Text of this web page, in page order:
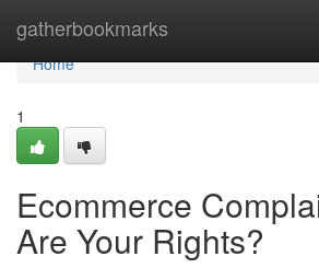
gatherbookmarks
Home
Home
1
Ecommerce
Are Your Rights?